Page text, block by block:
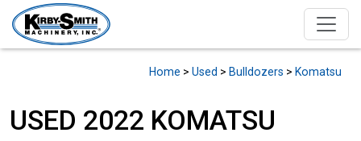
Home > Used > Bulldozers > Komatsu
USED 2022 KOMATSU